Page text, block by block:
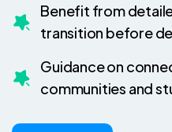
Benefit from
transition before
Guidance on
communities and